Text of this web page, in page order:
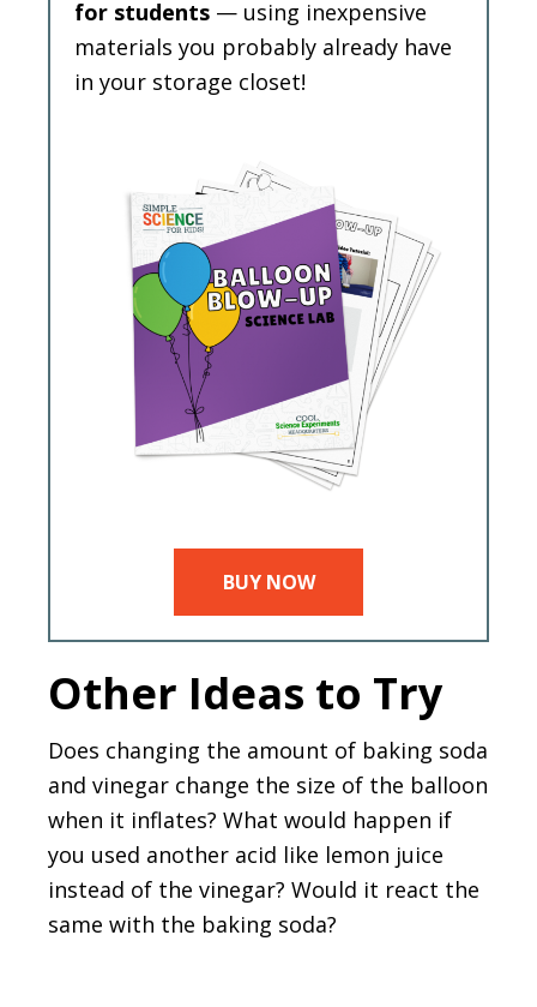
for students — using inexpensive
materials you probably already have
in your storage closet!
BUY NOW
Other Ideas to Try
Does changing the amount of baking soda
and vinegar change the size of the balloon
when it inflates? What would happen if
you used another acid like lemon juice
instead of the vinegar? Would it react the
same with the baking soda?